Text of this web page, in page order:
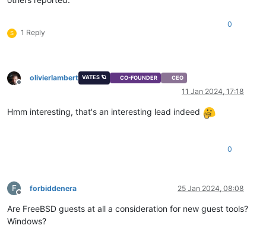
S 1 Reply
0
Offline
olivierlambert VATES 🪐 CO-FOUNDER CEO
11 Jan 2024, 17:18
Hmm interesting, that's an interesting lead indeed
0
F
Offline
forbiddenera 25 Jan 2024, 08:08
Are FreeBSD guests at all a consideration for new guest tools?
Windows?